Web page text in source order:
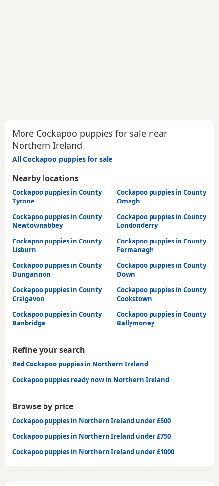
More Cockapoo puppies for sale near
Northern Ireland
All Cockapoo puppies for sale
Nearby locations
Cockapoo puppies in County
Tyrone
Cockapoo puppies in County
Omagh
Cockapoo puppies in County
Newtownabbey
Cockapoo puppies in County
Londonderry
Cockapoo puppies in County
Lisburn
Cockapoo puppies in County
Fermanagh
Cockapoo puppies in County
Dungannon
Cockapoo puppies in County
Down
Cockapoo puppies in County
Craigavon
Cockapoo puppies in County
Cookstown
Cockapoo puppies in County
Banbridge
Cockapoo puppies in County
Ballymoney
Refine your search
Red Cockapoo puppies in Northern Ireland
Cockapoo puppies ready now in Northern Ireland
Browse by price
Cockapoo puppies in Northern Ireland under £500
Cockapoo puppies in Northern Ireland under £750
Cockapoo puppies in Northern Ireland under £1000